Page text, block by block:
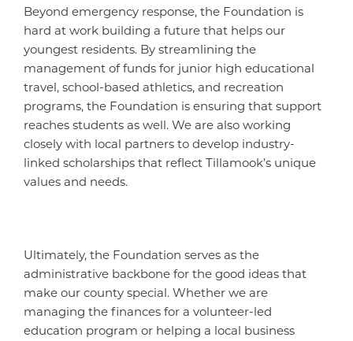
Beyond emergency response, the Foundation is
hard at work building a future that helps our
youngest residents. By streamlining the
management of funds for junior high educational
travel, school-based athletics, and recreation
programs, the Foundation is ensuring that support
reaches students as well. We are also working
closely with local partners to develop industry-
linked scholarships that reflect Tillamook’s unique
values and needs.
Ultimately, the Foundation serves as the
administrative backbone for the good ideas that
make our county special. Whether we are
managing the finances for a volunteer-led
education program or helping a local business